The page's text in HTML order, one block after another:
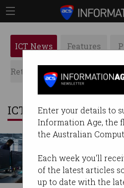
Enter your details to
Information Age, the
the Australian
Each week you'll
of the latest articles
up to date with the
ICT News Features
Retrospects ACS News
ICT News
unused
CEDA urges faster
qualifications.